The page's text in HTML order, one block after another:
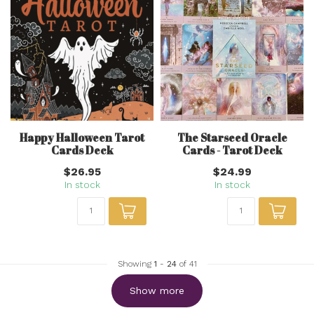
Happy Halloween Tarot
Cards Deck
$26.95
In stock
The Starseed Oracle
Cards - Tarot Deck
$24.99
In stock
Showing1 - 24of 41
Show more